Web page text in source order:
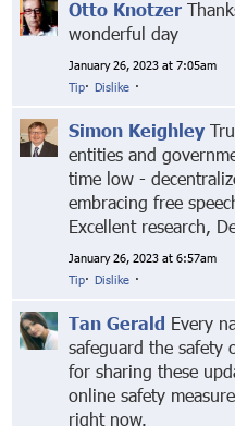
Otto Knotzer
wonderful day
January 26, 2023 at 7:05am
Tip· Dislike ·
Simon Keighley
entities and
time low -
embracing free
Excellent research,
January 26, 2023 at 6:57am
Tip· Dislike ·
Tan Gerald Every
safeguard the safety
for sharing these
online safety
right now.